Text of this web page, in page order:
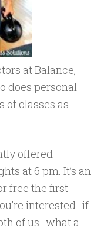
at Balance,
does personal
of classes as
offered
at 6 pm. It’s an
free the first
interested- if
of us- what a